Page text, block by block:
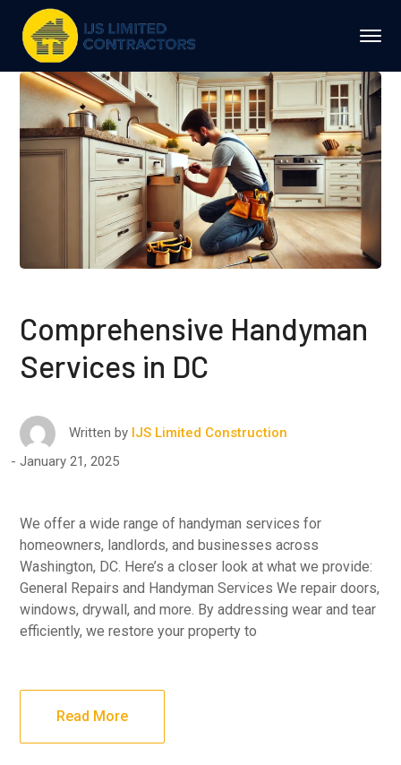
Comprehensive Handyman
Services in DC
Written by IJS Limited Construction
January 21, 2025
We offer a wide range of handyman services for
homeowners, landlords, and businesses across
Washington, DC. Here’s a closer look at what we provide:
General Repairs and Handyman Services We repair doors,
windows, drywall, and more. By addressing wear and tear
efficiently, we restore your property to
Read More